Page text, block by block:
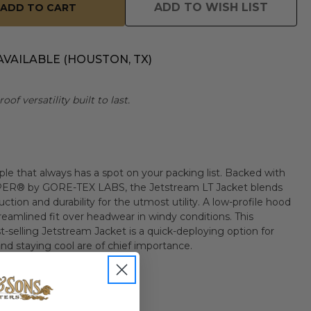
ADD TO WISH LIST
(HOUSTON, TX)
versatility built to last.
that always has a spot on your packing list. Backed with
by GORE-TEX LABS, the Jetstream LT Jacket blends
and durability for the utmost utility. A low-profile hood
fit over headwear in windy conditions. This
selling Jetstream Jacket is a quick-deploying option for
staying cool are of chief importance.